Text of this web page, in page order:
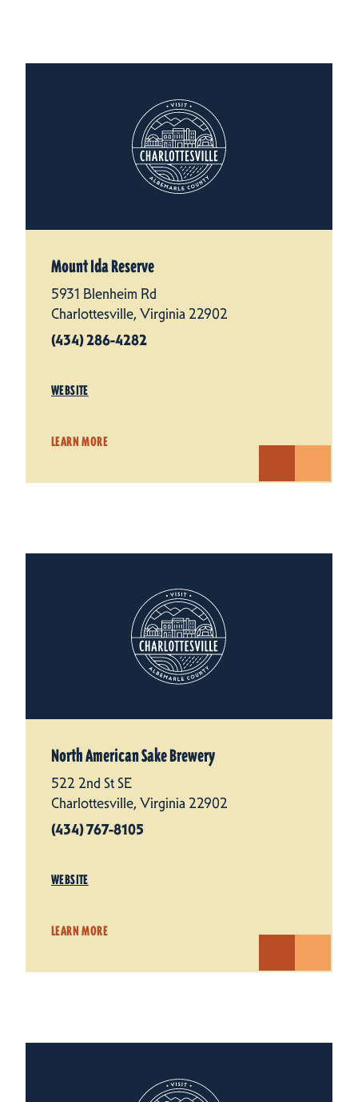
Mount Ida Reserve
5931 Blenheim Rd
Charlottesville, Virginia 22902
(434) 286-4282
WEBSITE
LEARN MORE
North American Sake Brewery
522 2nd St SE
Charlottesville, Virginia 22902
(434) 767-8105
WEBSITE
LEARN MORE